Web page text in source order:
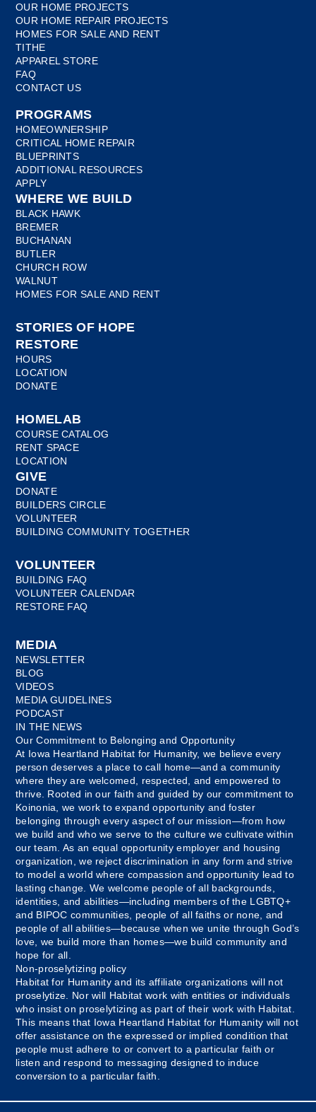
OUR HOME PROJECTS
OUR HOME REPAIR PROJECTS
HOMES FOR SALE AND RENT
TITHE
APPAREL STORE
FAQ
CONTACT US
PROGRAMS
HOMEOWNERSHIP
CRITICAL HOME REPAIR
BLUEPRINTS
ADDITIONAL RESOURCES
APPLY
WHERE WE BUILD
BLACK HAWK
BREMER
BUCHANAN
BUTLER
CHURCH ROW
WALNUT
HOMES FOR SALE AND RENT
STORIES OF HOPE
RESTORE
HOURS
LOCATION
DONATE
HOMELAB
COURSE CATALOG
RENT SPACE
LOCATION
GIVE
DONATE
BUILDERS CIRCLE
VOLUNTEER
BUILDING COMMUNITY TOGETHER
VOLUNTEER
BUILDING FAQ
VOLUNTEER CALENDAR
RESTORE FAQ
MEDIA
NEWSLETTER
BLOG
VIDEOS
MEDIA GUIDELINES
PODCAST
IN THE NEWS
Our Commitment to Belonging and Opportunity
At Iowa Heartland Habitat for Humanity, we believe every
person deserves a place to call home—and a community
where they are welcomed, respected, and empowered to
thrive. Rooted in our faith and guided by our commitment to
Koinonia, we work to expand opportunity and foster
belonging through every aspect of our mission—from how
we build and who we serve to the culture we cultivate within
our team. As an equal opportunity employer and housing
organization, we reject discrimination in any form and strive
to model a world where compassion and opportunity lead to
lasting change. We welcome people of all backgrounds,
identities, and abilities—including members of the LGBTQ+
and BIPOC communities, people of all faiths or none, and
people of all abilities—because when we unite through God’s
love, we build more than homes—we build community and
hope for all.
Non-proselytizing policy
Habitat for Humanity and its affiliate organizations will not
proselytize. Nor will Habitat work with entities or individuals
who insist on proselytizing as part of their work with Habitat.
This means that Iowa Heartland Habitat for Humanity will not
offer assistance on the expressed or implied condition that
people must adhere to or convert to a particular faith or
listen and respond to messaging designed to induce
conversion to a particular faith.